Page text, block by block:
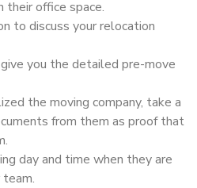
their office space.
to discuss your relocation
you the detailed pre-move
the moving company, take a
from them as proof that
day and time when they are